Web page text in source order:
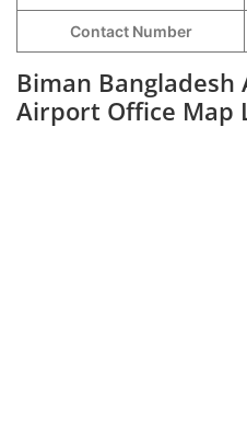
Contact Number
Biman
Airport Office Map